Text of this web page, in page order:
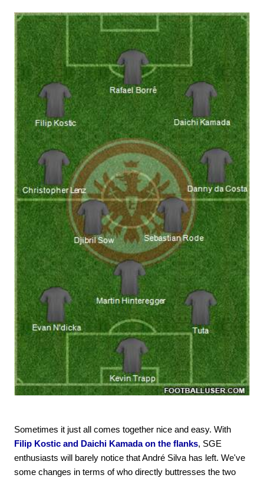
Sometimes it just all comes together nice and easy. With
Filip Kostic and Daichi Kamada on the flanks, SGE
enthusiasts will barely notice that André Silva has left. We've
some changes in terms of who directly buttresses the two